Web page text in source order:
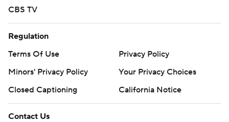
CBS TV
Regulation
Terms Of Use
Privacy Policy
Minors' Privacy Policy
Your Privacy Choices
Closed Captioning
California Notice
Contact Us